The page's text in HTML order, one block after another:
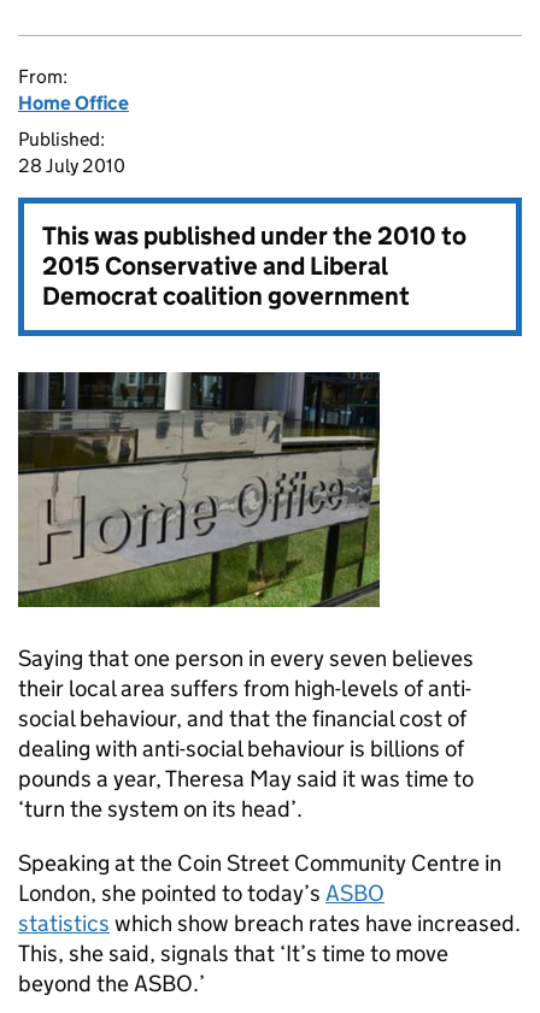
From:
Home Office
Published:
28 July 2010
This was published under the2010 to
2015 Conservative and Liberal
Democrat coalition government
Saying that one person in every seven believes
their local area suffers from high-levels of anti-
social behaviour, and that the financial cost of
dealing with anti-social behaviour is billions of
pounds a year, Theresa May said it was time to
‘turn the system on its head’.
Speaking at the Coin Street Community Centre in
London, she pointed to today’s ASBO
statistics which show breach rates have increased.
This, she said, signals that ‘It’s time to move
beyond the ASBO.’